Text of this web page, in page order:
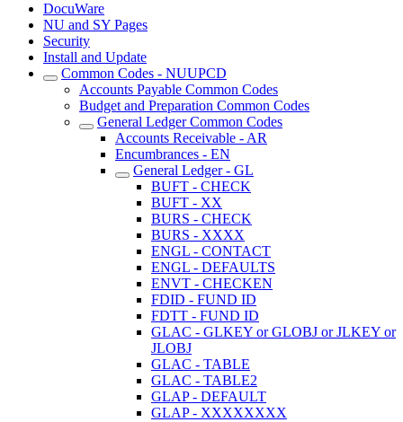
DocuWare
NU and SY Pages
Security
Install and Update
Common Codes - NUUPCD
Accounts Payable Common Codes
Budget and Preparation Common Codes
General Ledger Common Codes
Accounts Receivable - AR
Encumbrances - EN
General Ledger - GL
BUFT - CHECK
BUFT - XX
BURS - CHECK
BURS - XXXX
ENGL - CONTACT
ENGL - DEFAULTS
ENVT - CHECKEN
FDID - FUND ID
FDTT - FUND ID
GLAC - GLKEY or GLOBJ or JLKEY or
JLOBJ
GLAC - TABLE
GLAC - TABLE2
GLAP - DEFAULT
GLAP - XXXXXXXX